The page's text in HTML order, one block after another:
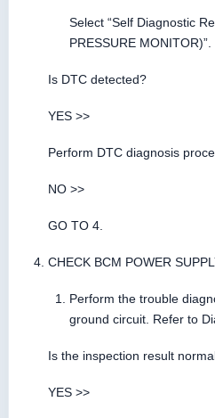
Select “Self Diagnostic
PRESSURE MONITOR)”.
Is DTC detected?
YES >>
Perform DTC diagnosis
NO >>
GO TO 4.
CHECK BCM POWER
Perform the trouble
ground circuit. Refer to
Is the inspection result
YES >>